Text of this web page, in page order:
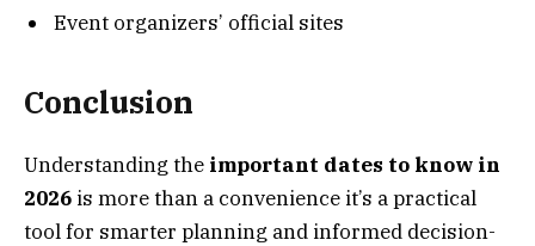
Event organizers’ official sites
Conclusion
Understanding the important dates to know in
2026 is more than a convenience it’s a practical
tool for smarter planning and informed decision-